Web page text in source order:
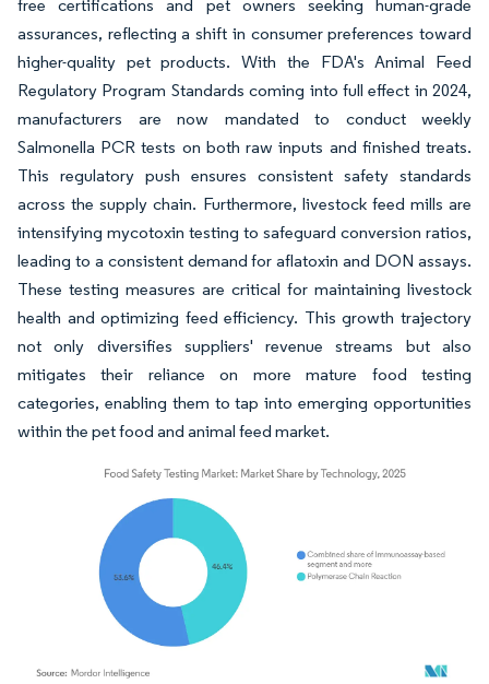
free certifications and pet owners seeking human-grade
assurances, reflecting a shift in consumer preferences toward
higher-quality pet products. With the FDA's Animal Feed
Regulatory Program Standards coming into full effect in 2024,
manufacturers are now mandated to conduct weekly
Salmonella PCR tests on both raw inputs and finished treats.
This regulatory push ensures consistent safety standards
across the supply chain. Furthermore, livestock feed mills are
intensifying mycotoxin testing to safeguard conversion ratios,
leading to a consistent demand for aflatoxin and DON assays.
These testing measures are critical for maintaining livestock
health and optimizing feed efficiency. This growth trajectory
not only diversifies suppliers' revenue streams but also
mitigates their reliance on more mature food testing
categories, enabling them to tap into emerging opportunities
within the pet food and animal feed market.